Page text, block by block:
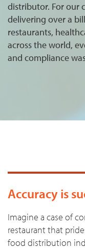
distributor. For our
delivering over a
restaurants,
across the world,
and compliance
Accuracy is
Imagine a case of
restaurant that
food distribution